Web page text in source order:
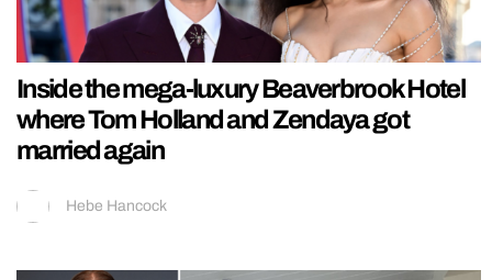
Inside the mega-luxury Beaverbrook Hotel
where Tom Holland and Zendaya got
married again
Hebe Hancock